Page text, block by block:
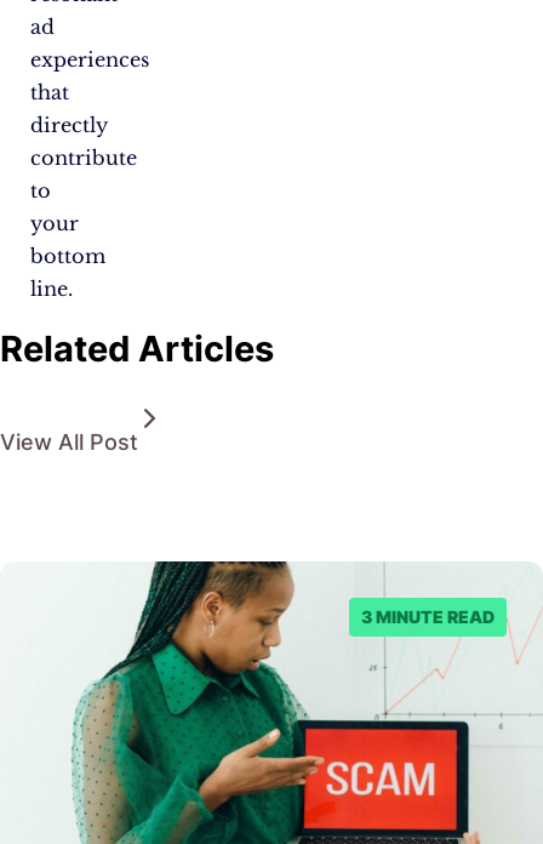
ad
experiences
that
directly
contribute
to
your
bottom
line.
Related Articles
View All Post
3 MINUTE READ